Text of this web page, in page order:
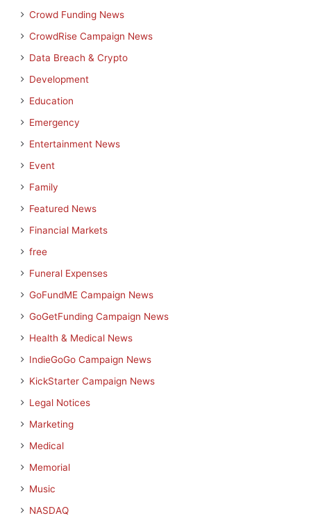
Crowd Funding News
CrowdRise Campaign News
Data Breach & Crypto
Development
Education
Emergency
Entertainment News
Event
Family
Featured News
Financial Markets
free
Funeral Expenses
GoFundME Campaign News
GoGetFunding Campaign News
Health & Medical News
IndieGoGo Campaign News
KickStarter Campaign News
Legal Notices
Marketing
Medical
Memorial
Music
NASDAQ